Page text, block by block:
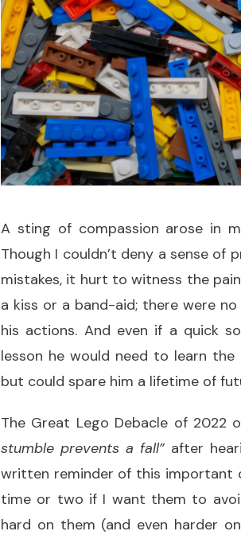
A sting of compassion arose in
Though I couldn’t deny a sense of
mistakes, it hurt to witness the
a kiss or a band-aid; there were
his actions. And even if a quick
lesson he would need to learn
but could spare him a lifetime of
The Great Lego Debacle of
stumble prevents a fall” after
written reminder of this important
time or two if I want them to
hard on them (and even harder